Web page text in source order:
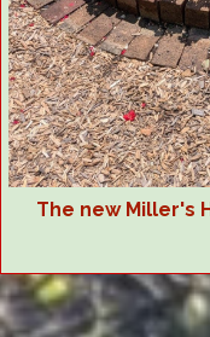
The new Miller's